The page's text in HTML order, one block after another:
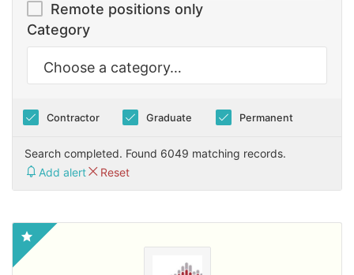
Remote positions only
Category
Contractor Graduate Permanent
Search completed. Found 6049 matching records.
Reset
Add alert